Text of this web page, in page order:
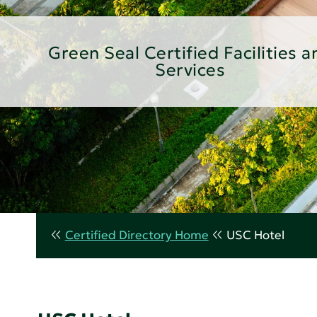
Green Seal Certified Facilities
Services
Certified Directory Home USC Hotel